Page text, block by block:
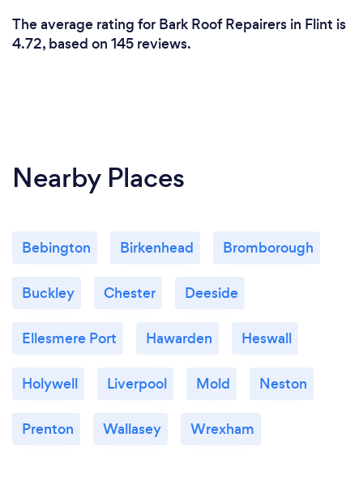
The average rating for Bark Roof Repairers in Flint is
4.72, based on 145 reviews.
Nearby Places
Bebington Birkenhead Bromborough
Buckley Chester Deeside
Ellesmere Port Hawarden Heswall
Holywell Liverpool Mold Neston
Prenton Wallasey Wrexham